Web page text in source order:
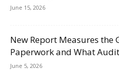
June 15, 2026
New Report Measures the
Paperwork and What
June 5, 2026